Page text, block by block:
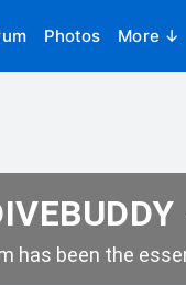
Photos More ↓
has been the